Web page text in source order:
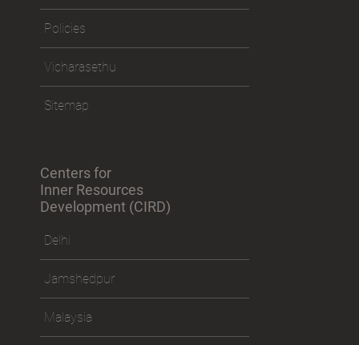
Policies
Vicharasethu
Sitemap
Centers for
Inner Resources
Development (CIRD)
Delhi
Jamshedpur
Malaysia